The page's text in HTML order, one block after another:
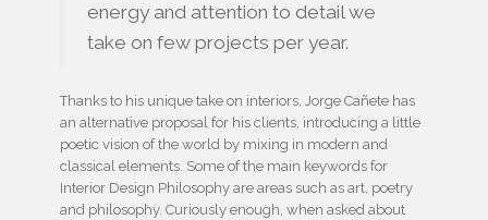
energy and attention to detail we
take on few projects per year.
Thanks to his unique take on interiors, Jorge Cañete has
an alternative proposal for his clients, introducing a little
poetic vision of the world by mixing in modern and
classical elements. Some of the main keywords for
Interior Design Philosophy are areas such as art, poetry
and philosophy. Curiously enough, when asked about